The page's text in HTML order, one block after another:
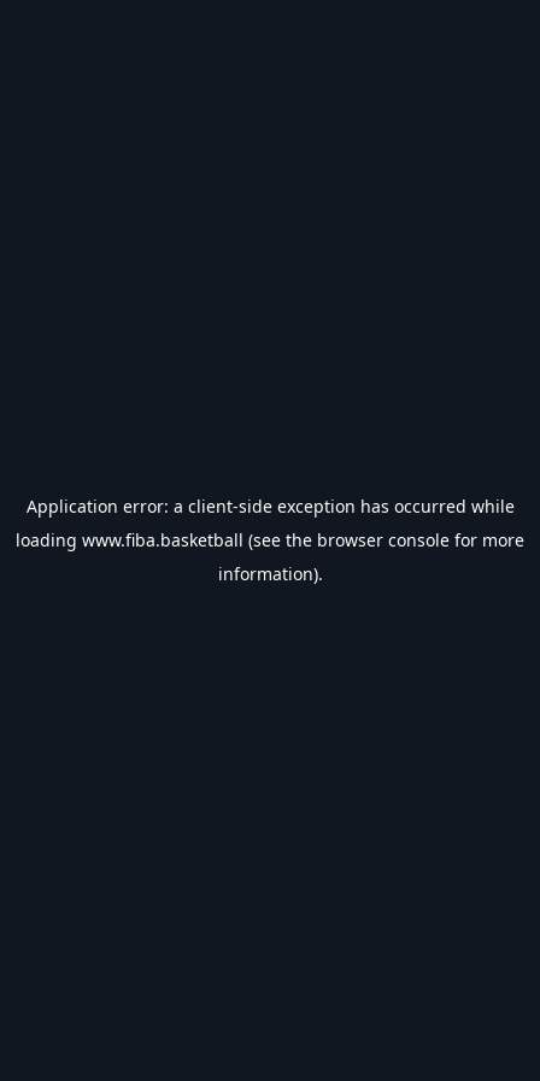
Application error: a client-side exception has occurred while
loading www.fiba.basketball (see the browser console for more
information).